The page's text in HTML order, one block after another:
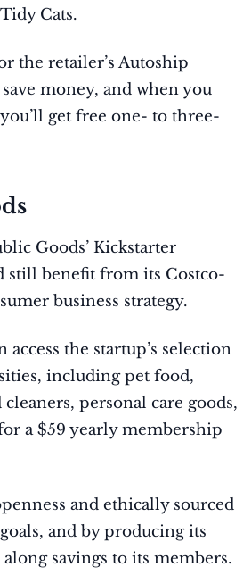
Cats.
the retailer’s Autoship
money, and when you
get free one- to three-
Goods’ Kickstarter
still benefit from its Costco-
business strategy.
the startup’s selection
including pet food,
personal care goods,
a $59 yearly membership
and ethically sourced
and by producing its
savings to its members.